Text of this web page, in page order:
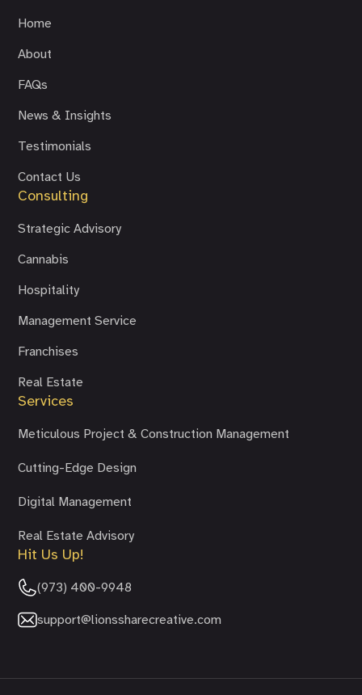
Home
About
FAQs
News & Insights
Testimonials
Contact Us
Consulting
Strategic Advisory
Cannabis
Hospitality
Management Service
Franchises
Real Estate
Services
Meticulous Project & Construction Management
Cutting-Edge Design
Digital Management
Real Estate Advisory
Hit Us Up!
(973) 400-9948
support@lionssharecreative.com